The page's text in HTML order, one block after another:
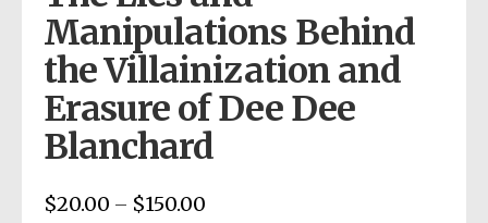
Manipulations Behind
the Villainization and
Erasure of Dee Dee
Blanchard
$20.00 – $150.00